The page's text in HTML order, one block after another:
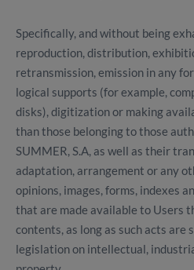
Specifically, and without being
reproduction, distribution,
retransmission, emission in any
logical supports (for example,
disks), digitization or making
than those belonging to those
SUMMER, S.A, as well as their
adaptation, arrangement or any
opinions, images, forms, indexes
that are made available to Users
contents, as long as such acts are
legislation on intellectual,